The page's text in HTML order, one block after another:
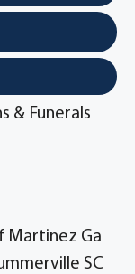
& Funerals
Martinez Ga
SC